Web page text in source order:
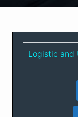
Logistic and